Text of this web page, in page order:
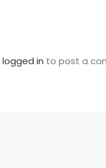
logged in to post a